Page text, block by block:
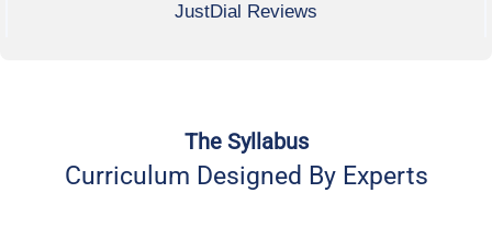
JustDial Reviews
The Syllabus
Curriculum Designed By Experts